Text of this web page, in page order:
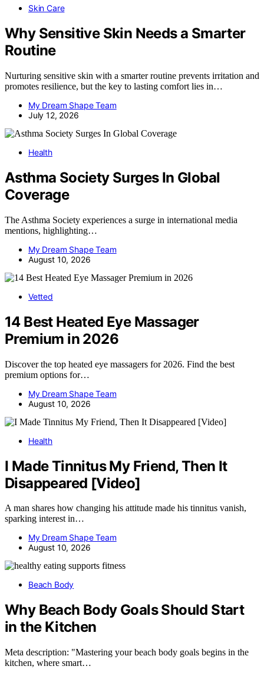
Skin Care
Why Sensitive Skin Needs a Smarter
Routine
Nurturing sensitive skin with a smarter routine prevents irritation and
promotes resilience, but the key to lasting comfort lies in…
My Dream Shape Team
July 12, 2026
Health
Asthma Society Surges In Global
Coverage
The Asthma Society experiences a surge in international media
mentions, highlighting…
My Dream Shape Team
August 10, 2026
Vetted
14 Best Heated Eye Massager
Premium in 2026
Discover the top heated eye massagers for 2026. Find the best
premium options for…
My Dream Shape Team
August 10, 2026
Health
I Made Tinnitus My Friend, Then It
Disappeared [Video]
A man shares how changing his attitude made his tinnitus vanish,
sparking interest in…
My Dream Shape Team
August 10, 2026
Beach Body
Why Beach Body Goals Should Start
in the Kitchen
Meta description: "Mastering your beach body goals begins in the
kitchen, where smart…